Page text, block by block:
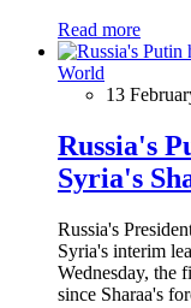
Read more
World
13
Russia's
Syria's
Russia's
Syria's interim
Wednesday, the
since Sharaa's